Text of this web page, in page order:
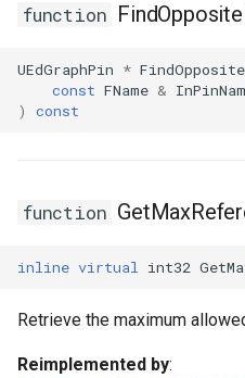
function
UEdGraphPin *
const FName &
)
const
function
inline virtual int32
Retrieve the maximum
Reimplemented by: